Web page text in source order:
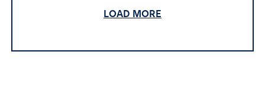
ReportLOAD MORE